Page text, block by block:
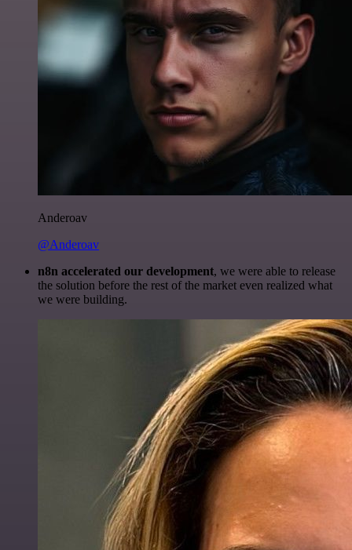
Anderoav
@Anderoav
n8n accelerated our development, we were able to release
the solution before the rest of the market even realized what
we were building.